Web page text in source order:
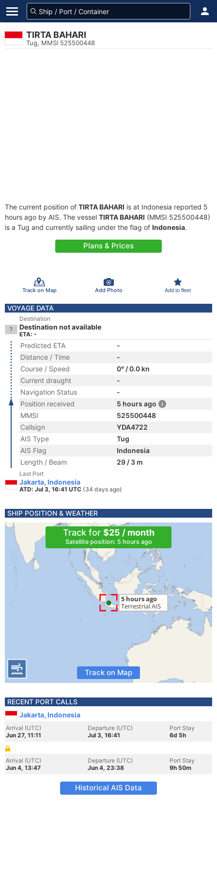
TIRTA BAHARI
Tug, MMSI 525500448
The current position of TIRTA BAHARI is at Indonesia reported 5
hours ago by AIS. The vessel TIRTA BAHARI (MMSI 525500448)
is a Tug and currently sailing under the flag of Indonesia.
Plans & Prices
Track on Map Add Photo Add to fleet
VOYAGE DATA
Destination
Destination not available
ETA: -
Predicted ETA
-
Distance / Time
-
Course / Speed
0° / 0.0 kn
Current draught
-
Navigation Status
-
Position received
5 hours ago
MMSI
525500448
Callsign
YDA4722
AIS Type
Tug
AIS Flag
Indonesia
Length / Beam
29 / 3 m
Last Port
Jakarta, Indonesia
ATD: Jul 3, 16:41 UTC (34 days ago)
SHIP POSITION & WEATHER
Track for $25 / month
Satellite position: 5 hours ago
Track on Map
RECENT PORT CALLS
Jakarta, Indonesia
Arrival (UTC)
Jun 27, 11:11
Departure (UTC)
Jul 3, 16:41
Port Stay
6d 5h
Arrival (UTC)
Jun 4, 13:47
Departure (UTC)
Jun 4, 23:38
Port Stay
9h 50m
Historical AIS Data